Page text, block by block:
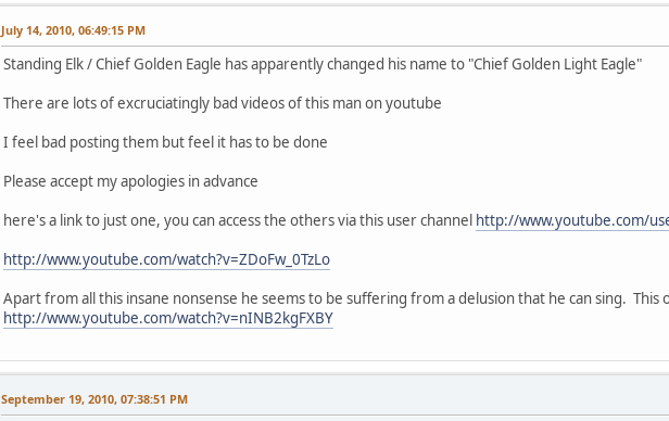
July 14, 2010, 06:49:15 PM
Standing Elk / Chief Golden Eagle has apparently changed his name to "Chief Golden Light Eagle"
There are lots of excruciatingly bad videos of this man on youtube
I feel bad posting them but feel it has to be done
Please accept my apologies in advance
here's a link to just one, you can access the others via this user channel http://www.youtube.com/
http://www.youtube.com/watch?v=ZDoFw_0TzLo
Apart from all this insane nonsense he seems to be suffering from a delusion that he can sing.
http://www.youtube.com/watch?v=nINB2kgFXBY
September 19, 2010, 07:38:51 PM